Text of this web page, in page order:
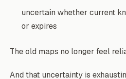
uncertain whether current
or expires
The old maps no longer feel
And that uncertainty is